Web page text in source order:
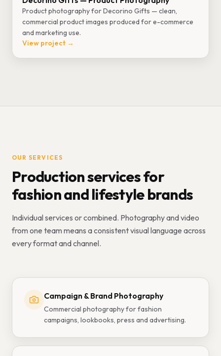
Product photography for Decorino Gifts — clean,
commercial product images produced for e-commerce
and marketing use.
View project →
OUR SERVICES
Production services for
fashion and lifestyle brands
Individual services or combined. Photography and video
from one team means a consistent visual language across
every format and channel.
Campaign & Brand Photography
Commercial photography for fashion
campaigns, lookbooks, press and advertising.